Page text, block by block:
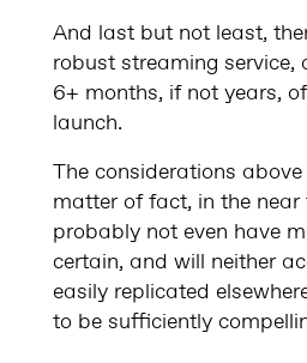
And last but not least,
robust streaming
6+ months, if not years,
launch.
The considerations
matter of fact, in the
probably not even have
certain, and will neither
easily replicated
to be sufficiently